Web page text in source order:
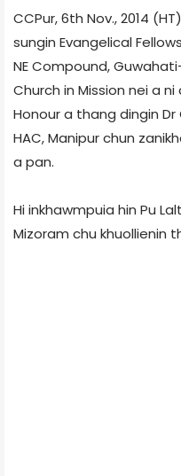
CCPur, 6th Nov., 2014
sungin Evangelical
NE Compound,
Church in Mission nei a
Honour a thang dingin
HAC, Manipur chun
a pan.
Hi inkhawmpuia hin Pu
Mizoram chu khuollienin